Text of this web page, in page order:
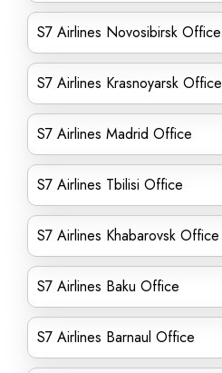
S7 Airlines Novosibirsk Office
S7 Airlines Krasnoyarsk Office
S7 Airlines Madrid Office
S7 Airlines Tbilisi Office
S7 Airlines Khabarovsk Office
S7 Airlines Baku Office
S7 Airlines Barnaul Office